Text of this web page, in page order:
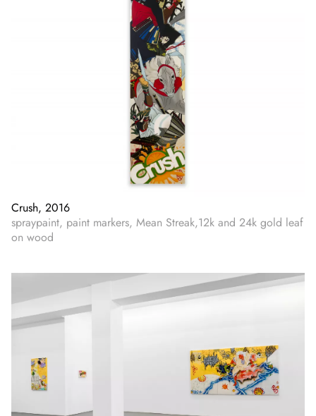
Crush, 2016
spraypaint, paint markers, Mean Streak,12k and 24k gold leaf
on wood